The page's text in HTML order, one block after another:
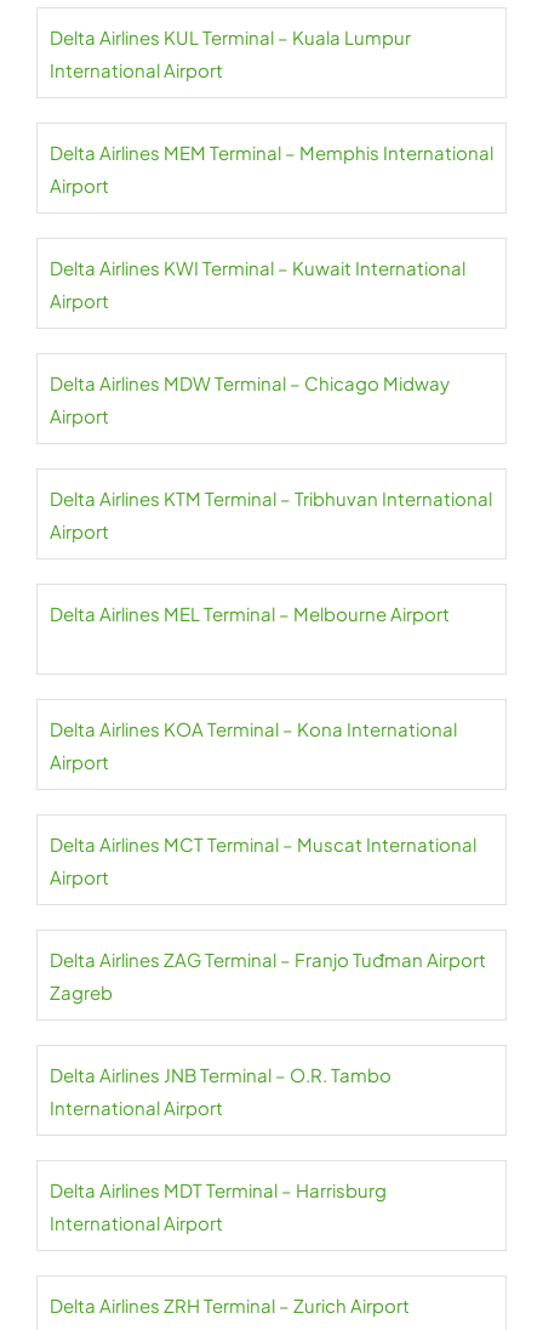
Delta Airlines KUL Terminal – Kuala Lumpur
International Airport
Delta Airlines MEM Terminal – Memphis International
Airport
Delta Airlines KWI Terminal – Kuwait International
Airport
Delta Airlines MDW Terminal – Chicago Midway
Airport
Delta Airlines KTM Terminal – Tribhuvan International
Airport
Delta Airlines MEL Terminal – Melbourne Airport
Delta Airlines KOA Terminal – Kona International
Airport
Delta Airlines MCT Terminal – Muscat International
Airport
Delta Airlines ZAG Terminal – Franjo Tuđman Airport
Zagreb
Delta Airlines JNB Terminal – O.R. Tambo
International Airport
Delta Airlines MDT Terminal – Harrisburg
International Airport
Delta Airlines ZRH Terminal – Zurich Airport